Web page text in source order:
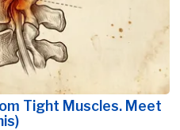
Tight Muscles. Meet